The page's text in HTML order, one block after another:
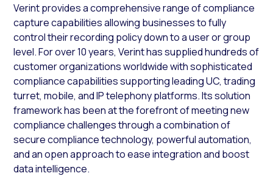
Verint provides a comprehensive range of compliance
capture capabilities allowing businesses to fully
control their recording policy down to a user or group
level. For over 10 years, Verint has supplied hundreds of
customer organizations worldwide with sophisticated
compliance capabilities supporting leading UC, trading
turret, mobile, and IP telephony platforms. Its solution
framework has been at the forefront of meeting new
compliance challenges through a combination of
secure compliance technology, powerful automation,
and an open approach to ease integration and boost
data intelligence.